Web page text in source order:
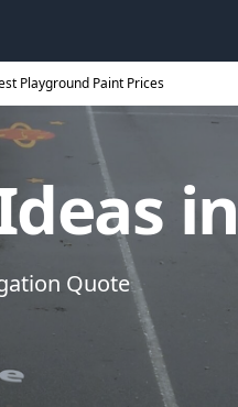
Playground Paint Prices
Quote